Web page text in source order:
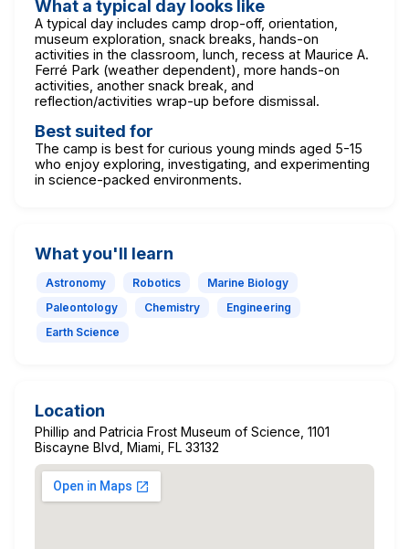
What a typical day looks like
A typical day includes camp drop-off, orientation,
museum exploration, snack breaks, hands-on
activities in the classroom, lunch, recess at Maurice A.
Ferré Park (weather dependent), more hands-on
activities, another snack break, and
reflection/activities wrap-up before dismissal.
Best suited for
The camp is best for curious young minds aged 5-15
who enjoy exploring, investigating, and experimenting
in science-packed environments.
What you'll learn
Astronomy Robotics
Marine Biology
Paleontology
Chemistry
Engineering
Earth Science
Location
Phillip and Patricia Frost Museum of Science, 1101
Biscayne Blvd, Miami, FL 33132